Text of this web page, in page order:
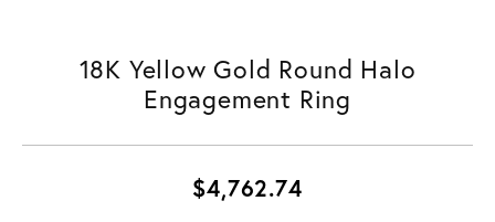
18K Yellow Gold Round Halo
Engagement Ring
$4,762.74